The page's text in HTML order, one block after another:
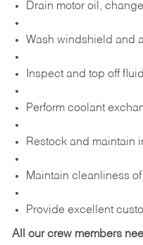
Drain motor oil,
Wash windshield and
Inspect and top off
Perform coolant
Restock and maintain
Maintain cleanliness
Provide excellent
All our crew members